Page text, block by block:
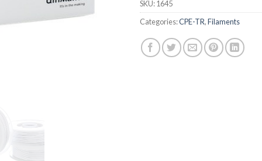
SKU:1645
Categories:CPE-TR,Filaments